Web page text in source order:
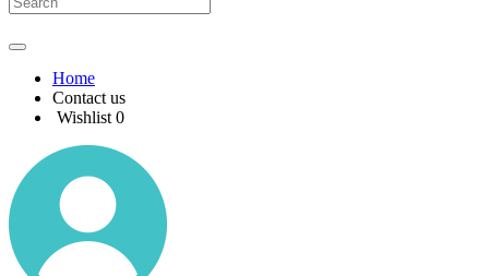
Home
Contact us
Wishlist 0